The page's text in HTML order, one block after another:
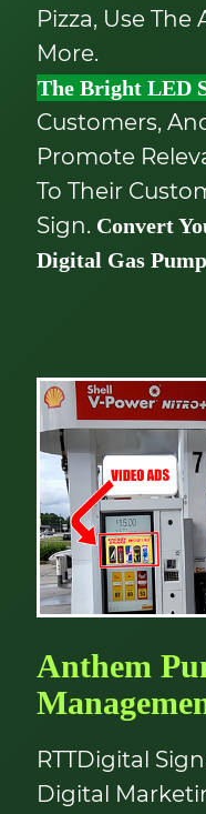
Pizza, Use The
More.
The Bright LED
Customers,
Promote
To Their
Sign. Convert
Digital Gas
Anthem
RTTDigital
Digital